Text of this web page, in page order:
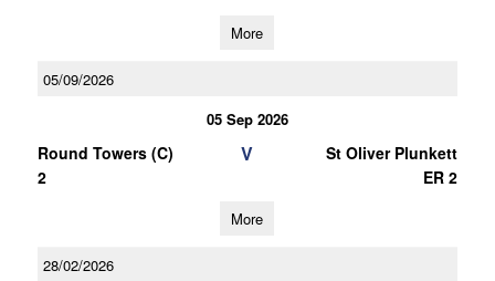
More
05/09/2026
05 Sep 2026
Round Towers (C)
2
V
St Oliver Plunkett
ER 2
More
28/02/2026